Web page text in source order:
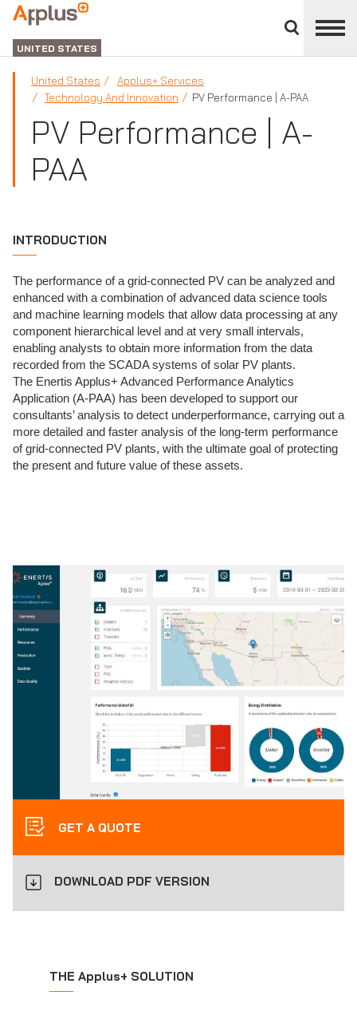
divisions
panel
Applus+
GROUP
UNITED STATES
United States
Applus+ Services
Technology And Innovation
PV Performance | A-PAA
PV Performance | A-
PAA
INTRODUCTION
The performance of a grid-connected PV can be analyzed and
enhanced with a combination of advanced data science tools
and machine learning models that allow data processing at any
component hierarchical level and at very small intervals,
enabling analysts to obtain more information from the data
recorded from the SCADA systems of solar PV plants.
The Enertis Applus+ Advanced Performance Analytics
Application (A-PAA) has been developed to support our
consultants’ analysis to detect underperformance, carrying out a
more detailed and faster analysis of the long-term performance
of grid-connected PV plants, with the ultimate goal of protecting
the present and future value of these assets.
GET A QUOTE
DOWNLOAD PDF VERSION
THE Applus+ SOLUTION